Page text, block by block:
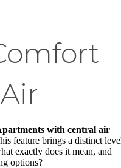
with central air
feature brings a distinct
exactly does it mean, and
options?